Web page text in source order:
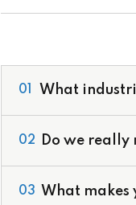
01 What
02 Do we really
03 What makes